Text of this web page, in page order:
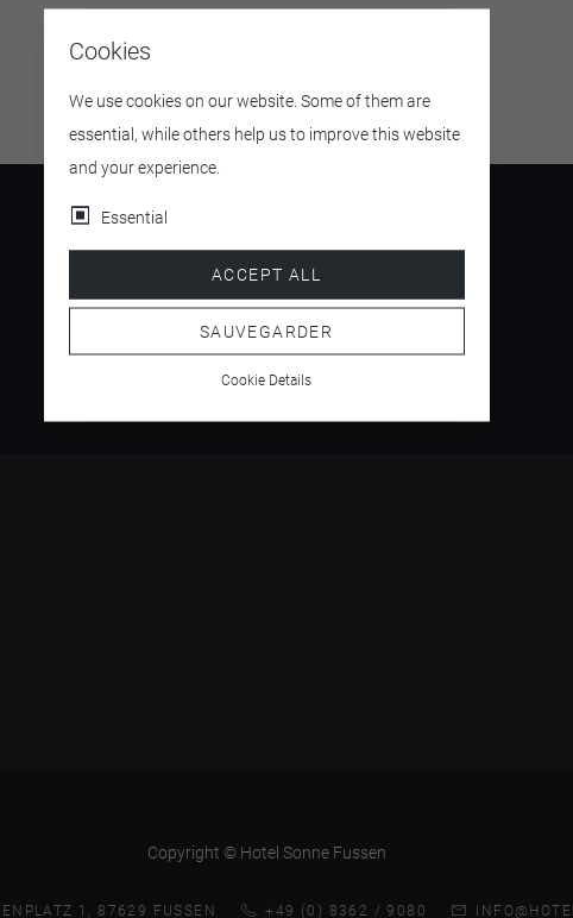
4.5/ 5
Copyright © Hotel Sonne Fussen
1, 87629 FUSSEN +49 (0) 8362 / 9080
Cookies
We use cookies on our website. Some of them are
essential, while others help us to improve this website
and your experience.
Essential
ACCEPT ALL
SAUVEGARDER
Cookie Details